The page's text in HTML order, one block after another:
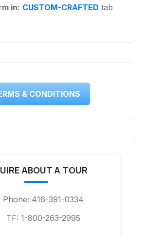
in: CUSTOM-CRAFTED tab
& CONDITIONS
ABOUT A TOUR
Phone: 416-391-0334
TF: 1-800-263-2995